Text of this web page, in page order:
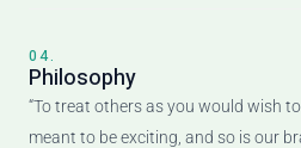
04.
Philosophy
“To treat others as you would wish
meant to be exciting, and so is our